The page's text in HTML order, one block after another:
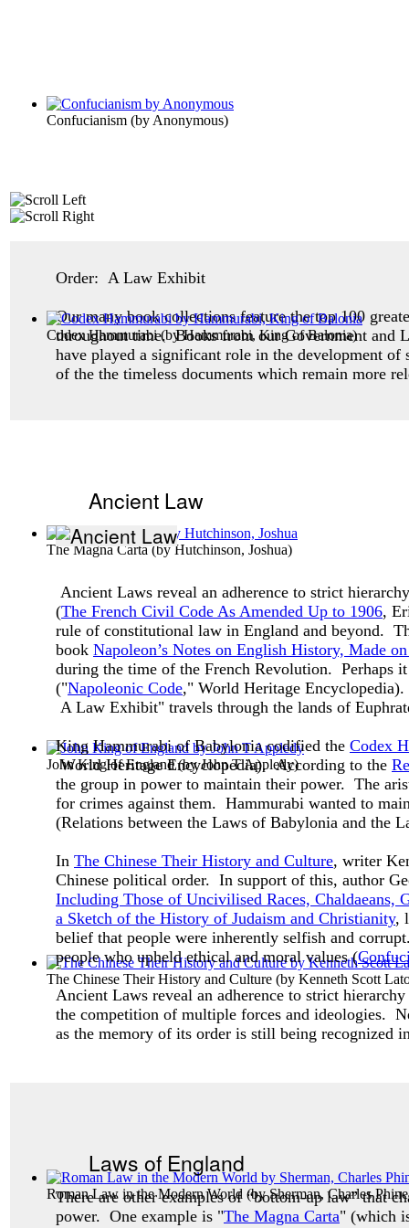
Confucianism (by Anonymous)
Codex Hammurabi(byHammurabi, King of Balonia)
The Magna Carta (by Hutchinson, Joshua)
John King of England(byJohn T Appledy)
The Chinese Their History and Culture (by Kenneth Scott
Roman Law in the Modern World (bySherman, Charles
Order: A Law Exhibit
Our many book collections feature the top 100
throughout time. Books from our Government and
have played a significant role in the development of
of the the timeless documents which remain more
Ancient Law
Ancient Laws reveal an adherence to strict
(The French Civil Code As Amended Up to 1906,
rule of constitutional law in England and beyond.
book Napoleon’s Notes on English History, Made
during the time of the French Revolution. Perhaps
("Napoleonic Code," World Heritage
A Law Exhibit" travels through the lands of
King Hammurabi of Babylonia codified the Codex
World Heritage Encyclopedia). According to the
the group in power to maintain their power. The
for crimes against them. Hammurabi wanted to
(Relations between the Laws of Babylonia and the
In The Chinese Their History and Culture, writer
Chinese political order. In support of this, author
Including Those of Uncivilised Races, Chaldaeans,
a Sketch of the History of Judaism and Christianity,
belief that people were inherently selfish and
people who upheld ethical and moral values (
Ancient Laws reveal an adherence to strict
the competition of multiple forces and ideologies.
as the memory of its order is still being recognized
Laws of England
There are other examples of “bottom-up law” that
power. One example is "The Magna Carta" (which